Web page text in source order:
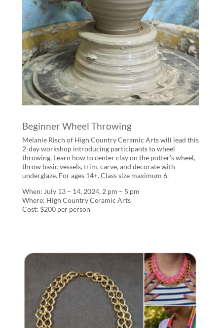
Beginner Wheel Throwing
Melanie Risch of High Country Ceramic Arts will lead this
2-day workshop introducing participants to wheel
throwing. Learn how to center clay on the potter’s wheel,
throw basic vessels, trim, carve, and decorate with
underglaze. For ages 14+. Class size maximum 6.
When: July 13 – 14, 2024, 2 pm – 5 pm
Where: High Country Ceramic Arts
Cost: $200 per person